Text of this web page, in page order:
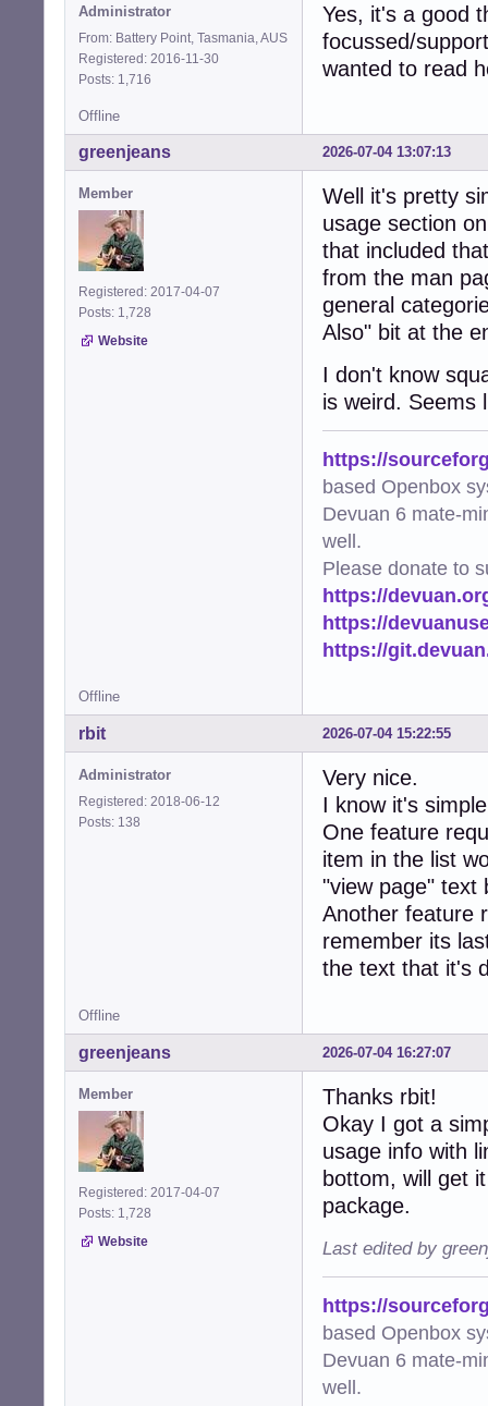
Administrator
From: Battery Point, Tasmania, AUS
Registered: 2016-11-30
Posts: 1,716
Yes, it's a good
focussed/
wanted to read
Offline
2026-07-04 13:07:13
greenjeans
Member
Registered: 2017-04-07
Posts: 1,728
Website
Well it's pretty
usage section
that included
from the man
general
Also" bit at the
I don't know
is weird. Seems
https://
based Openbox
Devuan 6 mate-
well.
Please donate to
https://
https://
https://
Offline
2026-07-04 15:22:55
rbit
Administrator
Registered: 2018-06-12
Posts: 138
Very nice.
I know it's
One feature
item in the list
"view page" text
Another feature
remember its
the text that it's
Offline
2026-07-04 16:27:07
greenjeans
Member
Registered: 2017-04-07
Posts: 1,728
Website
Thanks rbit!
Okay I got a
usage info with
bottom, will get
package.
Last edited by
https://
based Openbox
Devuan 6 mate-
well.